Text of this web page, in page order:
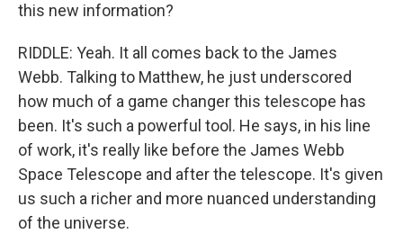
this new information?
RIDDLE: Yeah. It all comes back to the James
Webb. Talking to Matthew, he just underscored
how much of a game changer this telescope has
been. It's such a powerful tool. He says, in his line
of work, it's really like before the James Webb
Space Telescope and after the telescope. It's given
us such a richer and more nuanced understanding
of the universe.